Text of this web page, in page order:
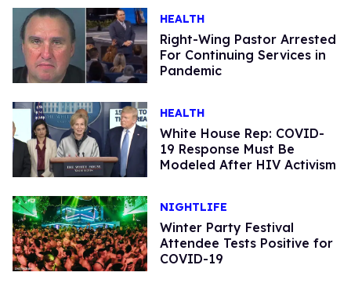
HEALTH
Right-Wing Pastor Arrested
For Continuing Services in
Pandemic
HEALTH
White House Rep: COVID-
19 Response Must Be
Modeled After HIV Activism
NIGHTLIFE
Winter Party Festival
Attendee Tests Positive for
COVID-19